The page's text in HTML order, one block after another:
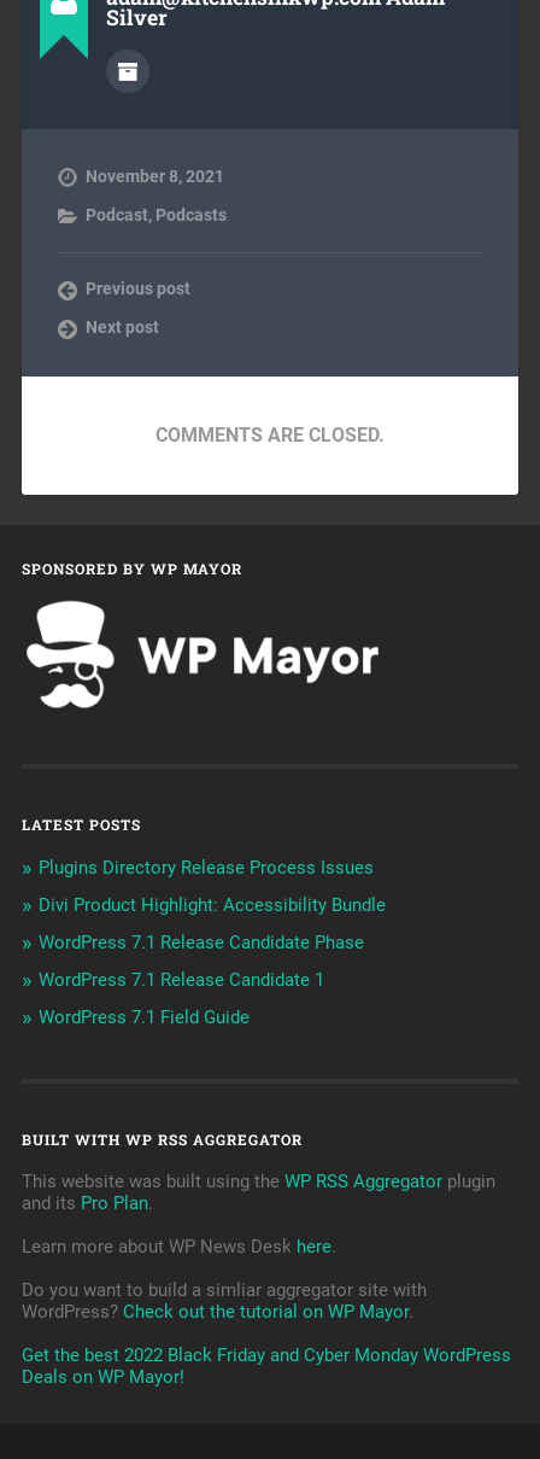
Silver
November 8, 2021
Podcast, Podcasts
Previous post
Next post
COMMENTS ARE CLOSED.
SPONSORED BY WP MAYOR
LATEST POSTS
Plugins Directory Release Process Issues
Divi Product Highlight: Accessibility Bundle
WordPress 7.1 Release Candidate Phase
WordPress 7.1 Release Candidate 1
WordPress 7.1 Field Guide
BUILT WITH WP RSS AGGREGATOR
This website was built using the WP RSS Aggregatorplugin
and its Pro Plan.
Learn more about WP News Desk here.
Do you want to build a simliar aggregator site with
WordPress? Check out the tutorial on WP Mayor.
Get the best 2022 Black Friday and Cyber Monday WordPress
Deals on WP Mayor!